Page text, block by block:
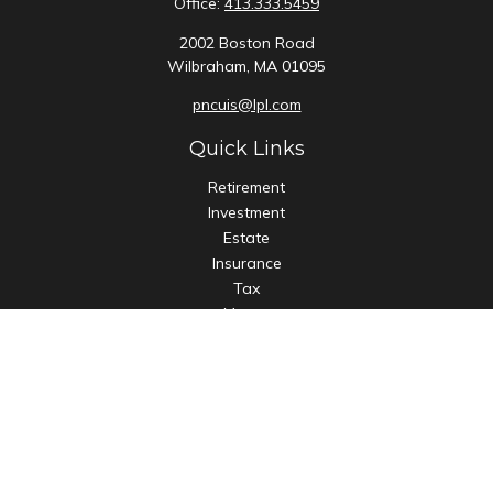
2002 Boston Road
Wilbraham, MA 01095
pncuis@lpl.com
Quick Links
Retirement
Investment
Estate
Insurance
Tax
Money